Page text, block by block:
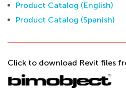
Product Catalog (English)
Product Catalog (Spanish)
Click to download Revit files